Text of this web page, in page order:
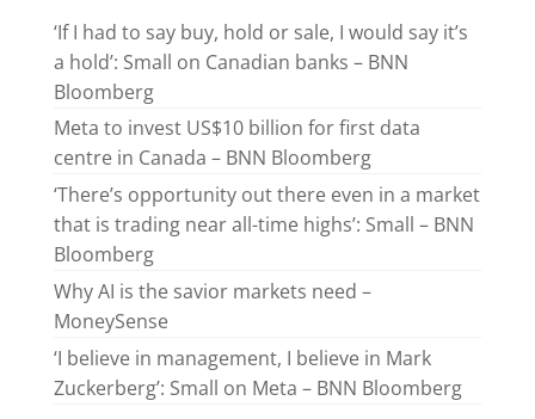
‘If I had to say buy, hold or sale, I would say it’s
a hold’: Small on Canadian banks – BNN
Bloomberg
Meta to invest US$10 billion for first data
centre in Canada – BNN Bloomberg
‘There’s opportunity out there even in a market
that is trading near all-time highs’: Small – BNN
Bloomberg
Why AI is the savior markets need –
MoneySense
‘I believe in management, I believe in Mark
Zuckerberg’: Small on Meta – BNN Bloomberg